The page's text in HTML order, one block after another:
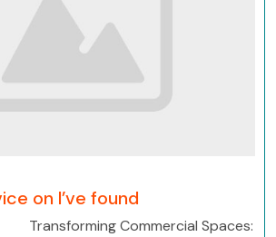
on I’ve found
Transforming Commercial Spaces: